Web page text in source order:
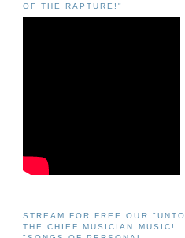
OF THE RAPTURE!"
STREAM FOR FREE OUR "UNTO
THE CHIEF MUSICIAN MUSIC!